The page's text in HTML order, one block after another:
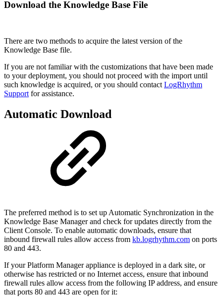
Download the Knowledge Base File
There are two methods to acquire the latest version of the
Knowledge Base file.
If you are not familiar with the customizations that have been made
to your deployment, you should not proceed with the import until
such knowledge is acquired, or you should contact LogRhythm
Support for assistance.
Automatic Download
The preferred method is to set up Automatic Synchronization in the
Knowledge Base Manager and check for updates directly from the
Client Console. To enable automatic downloads, ensure that
inbound firewall rules allow access from kb.logrhythm.com on ports
80 and 443.
If your Platform Manager appliance is deployed in a dark site, or
otherwise has restricted or no Internet access, ensure that inbound
firewall rules allow access from the following IP address, and ensure
that ports 80 and 443 are open for it: